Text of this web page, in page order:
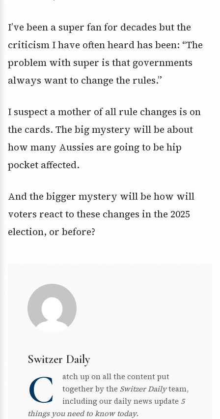
I’ve been a super fan for decades but the
criticism I have often heard has been: “The
problem with super is that governments
always want to change the rules.”
I suspect a mother of all rule changes is on
the cards. The big mystery will be about
how many Aussies are going to be hip
pocket affected.
And the bigger mystery will be how will
voters react to these changes in the 2025
election, or before?
Switzer Daily
C
atch up on all the content put
together by the Switzer Dailyteam,
including our daily news update 5
things you need to know today.